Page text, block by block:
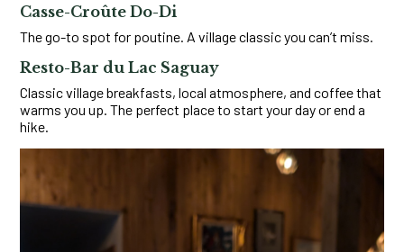
Casse-Croûte Do-Di
The go-to spot for poutine. A village classic you can’t miss.
Resto-Bar du Lac Saguay
Classic village breakfasts, local atmosphere, and coffee that
warms you up. The perfect place to start your day or end a
hike.